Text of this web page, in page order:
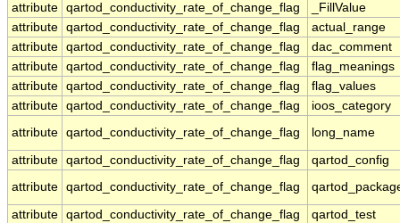
attribute qartod_conductivity_rate_of_change_flag
_FillValue
attribute qartod_conductivity_rate_of_change_flag
actual_range
attribute qartod_conductivity_rate_of_change_flag
dac_comment
attribute qartod_conductivity_rate_of_change_flag
flag_meanings
attribute qartod_conductivity_rate_of_change_flag
flag_values
attribute qartod_conductivity_rate_of_change_flag
ioos_category
attribute qartod_conductivity_rate_of_change_flag long_name
attribute qartod_conductivity_rate_of_change_flag
qartod_config
attribute qartod_conductivity_rate_of_change_flag
attribute qartod_conductivity_rate_of_change_flag
qartod_test